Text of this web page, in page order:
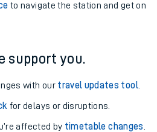
to navigate the station and get on
support you.
with our travel updates tool.
for delays or disruptions.
affected by timetable changes